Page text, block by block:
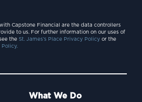
Capstone Financial are the data controllers
to us. For further information on our uses of
the St. James’s Place Privacy Policy or the
What We Do